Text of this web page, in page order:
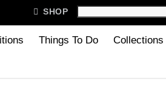
 SHOP
Things To Do Collections